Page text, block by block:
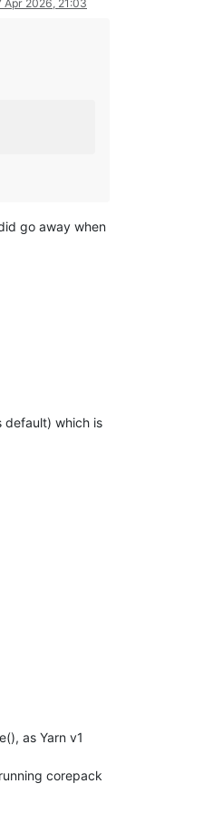
Apr 2026, 21:03
go away when
default) which is
as Yarn v1
corepack